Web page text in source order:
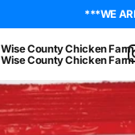
Wise County Chicken Farm
Wise County Chicken Farm